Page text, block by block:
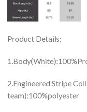
Product Details:
2.Engineered Stripe
team):100%polyester